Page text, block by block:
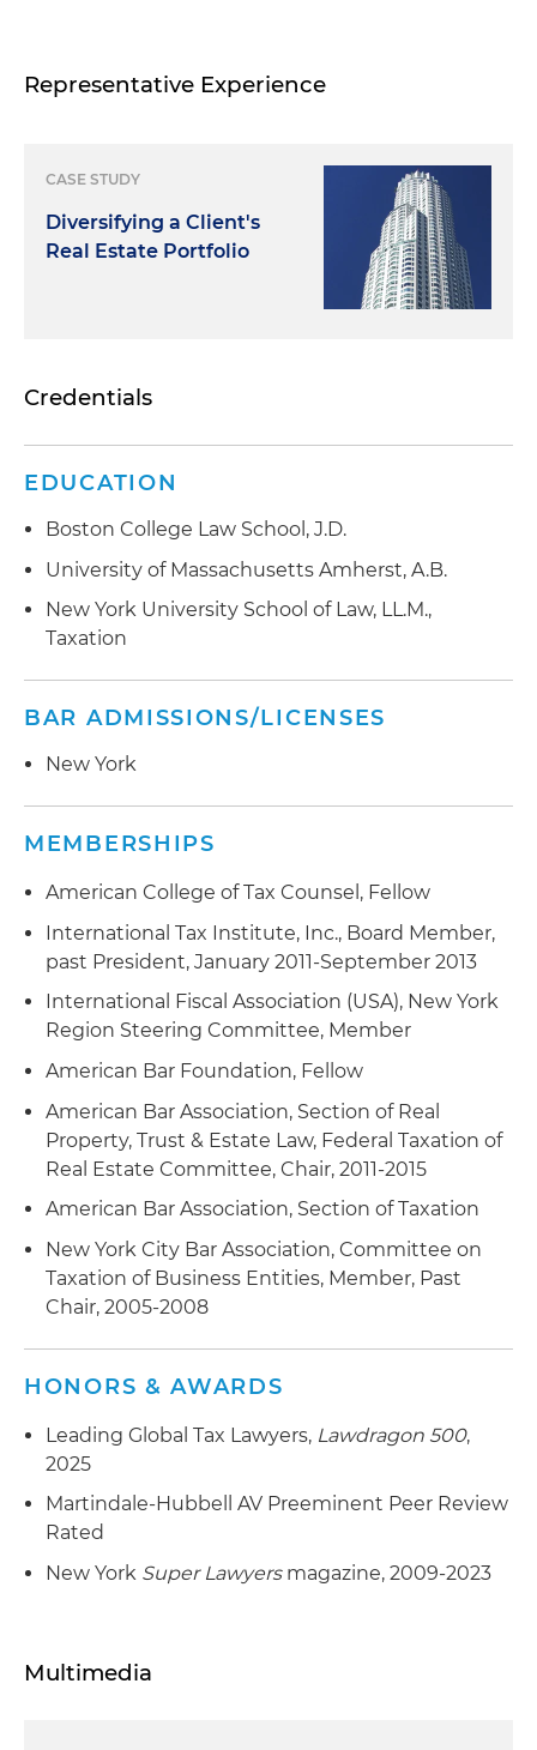
Representative Experience
CASE STUDY
Diversifying a Client's
Real Estate Portfolio
Credentials
EDUCATION
Boston College Law School, J.D.
University of Massachusetts Amherst, A.B.
New York University School of Law, LL.M.,
Taxation
BAR ADMISSIONS/LICENSES
New York
MEMBERSHIPS
American College of Tax Counsel, Fellow
International Tax Institute, Inc., Board Member,
past President, January 2011-September 2013
International Fiscal Association (USA), New York
Region Steering Committee, Member
American Bar Foundation, Fellow
American Bar Association, Section of Real
Property, Trust & Estate Law, Federal Taxation of
Real Estate Committee, Chair, 2011-2015
American Bar Association, Section of Taxation
New York City Bar Association, Committee on
Taxation of Business Entities, Member, Past
Chair, 2005-2008
HONORS & AWARDS
Leading Global Tax Lawyers, Lawdragon 500,
2025
Martindale-Hubbell AV Preeminent Peer Review
Rated
New York Super Lawyersmagazine, 2009-2023
Multimedia